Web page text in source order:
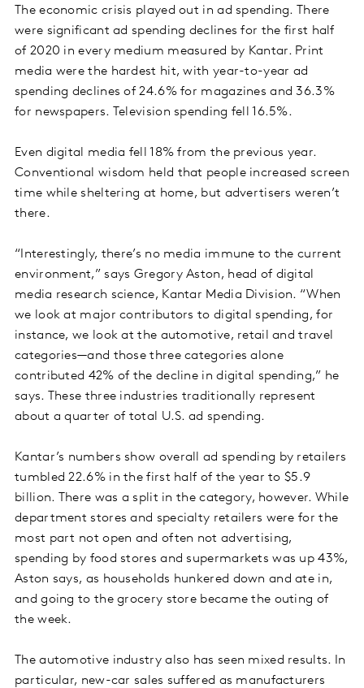
The economic crisis played out in ad spending. There
were significant ad spending declines for the first half
of 2020 in every medium measured by Kantar. Print
media were the hardest hit, with year-to-year ad
spending declines of 24.6% for magazines and 36.3%
for newspapers. Television spending fell 16.5%.
Even digital media fell 18% from the previous year.
Conventional wisdom held that people increased screen
time while sheltering at home, but advertisers weren’t
there.
“Interestingly, there’s no media immune to the current
environment,” says Gregory Aston, head of digital
media research science, Kantar Media Division. “When
we look at major contributors to digital spending, for
instance, we look at the automotive, retail and travel
categories—and those three categories alone
contributed 42% of the decline in digital spending,” he
says. These three industries traditionally represent
about a quarter of total U.S. ad spending.
Kantar’s numbers show overall ad spending by retailers
tumbled 22.6% in the first half of the year to $5.9
billion. There was a split in the category, however. While
department stores and specialty retailers were for the
most part not open and often not advertising,
spending by food stores and supermarkets was up 43%,
Aston says, as households hunkered down and ate in,
and going to the grocery store became the outing of
the week.
The automotive industry also has seen mixed results. In
particular, new-car sales suffered as manufacturers